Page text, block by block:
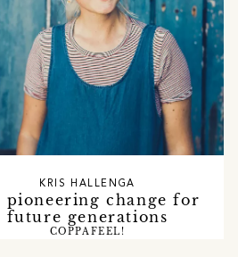
pioneering change for
future generations
KRIS HALLENGA
COPPAFEEL!